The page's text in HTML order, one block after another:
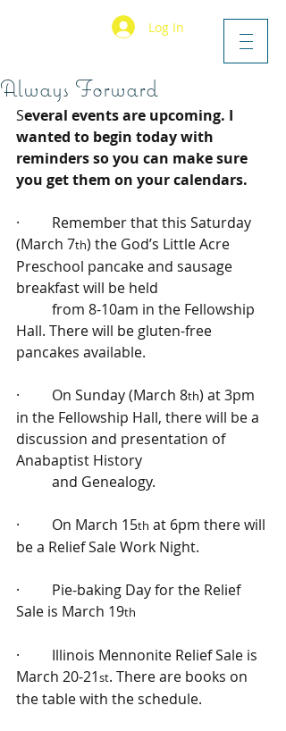
Log In
Always Forward
Several events are upcoming. I
wanted to begin today with
reminders so you can make sure
you get them on your calendars.
·         Remember that this Saturday
(March 7th) the God’s Little Acre
Preschool pancake and sausage
breakfast will be held
Hall. There will be gluten-free
pancakes available.
·         On Sunday (March 8th) at 3pm
in the Fellowship Hall, there will be a
discussion and presentation of
Anabaptist History
          and Genealogy.
·         On March 15th at 6pm there will
be a Relief Sale Work Night.
·         Pie-baking Day for the Relief
Sale is March 19th
·         Illinois Mennonite Relief Sale is
March 20-21st. There are books on
the table with the schedule.